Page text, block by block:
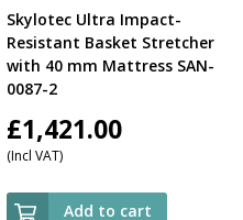
Skylotec Ultra Impact-
Resistant Basket Stretcher
with 40 mm Mattress SAN-
0087-2
£1,421.00
(Incl VAT)
Add to cart